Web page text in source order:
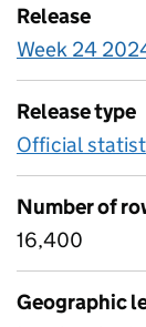
Release
Week 24
Release type
Official
Number of
16,400
Geographic